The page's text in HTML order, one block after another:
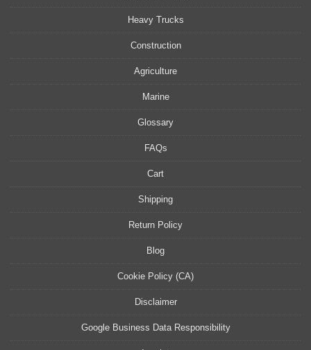
Heavy Trucks
Construction
Agriculture
Marine
Glossary
FAQs
Cart
Shipping
Return Policy
Blog
Cookie Policy (CA)
Disclaimer
Google Business Data Responsibility